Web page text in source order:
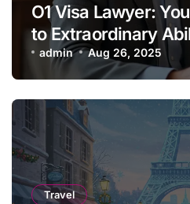
O1 Visa Lawyer:
to Extraordinary
admin Aug 26, 2025
Travel